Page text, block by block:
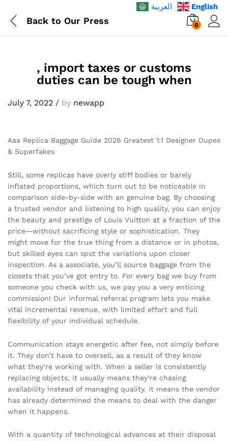
Back to Our Press 0
, import taxes or customs
duties can be tough when
July 7, 2022 / by newapp
Aaa Replica Baggage Guide 2026 Greatest 1:1 Designer Dupes
& Superfakes
Still, some replicas have overly stiff bodies or barely
inflated proportions, which turn out to be noticeable in
comparison side-by-side with an genuine bag. By choosing
a trusted vendor and listening to high quality, you can enjoy
the beauty and prestige of Louis Vuitton at a fraction of the
price—without sacrificing style or sophistication. They
might move for the true thing from a distance or in photos,
but skilled eyes can spot the variations upon closer
inspection. As a associate, you’ll source baggage from the
closets that you’ve got entry to. For every bag we buy from
someone you check with us, we pay you a very enticing
commission! Our informal referral program lets you make
vital incremental revenue, with limited effort and full
flexibility of your individual schedule.
Communication stays energetic after fee, not simply before
it. They don’t have to oversell, as a result of they know
what they’re working with. When a seller is consistently
replacing objects, it usually means they’re chasing
availability instead of managing quality. It means the vendor
has already determined the means to deal with the danger
when it happens.
With a quantity of technological advances at their disposal
العربية English